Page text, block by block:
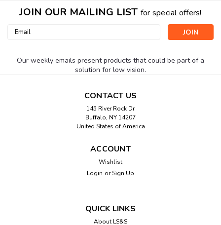
JOIN OUR MAILING LIST for special offers!
Email
Our weekly emails present products that could be part of a
solution for low vision.
CONTACT US
145 River Rock Dr
Buffalo, NY 14207
United States of America
ACCOUNT
Wishlist
Login or Sign Up
QUICK LINKS
About LS&S